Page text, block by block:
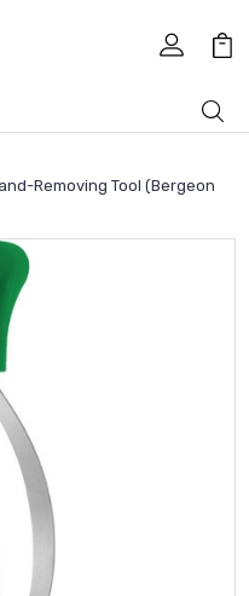
Removing Tool (Bergeon